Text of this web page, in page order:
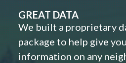
GREAT DATA
We built a proprietary
package to help give
information on any